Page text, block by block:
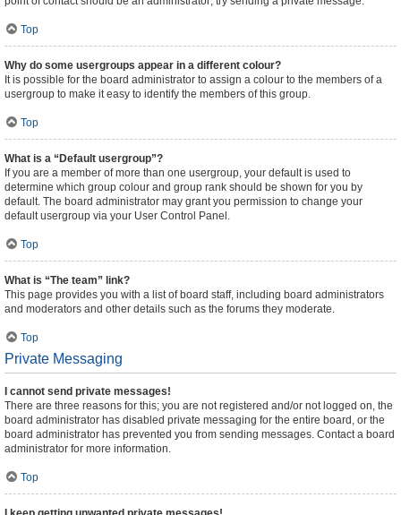
Top
Why do some usergroups appear in a different colour?
It is possible for the board administrator to assign a colour to the members of a
usergroup to make it easy to identify the members of this group.
Top
What is a “Default usergroup”?
If you are a member of more than one usergroup, your default is used to
determine which group colour and group rank should be shown for you by
default. The board administrator may grant you permission to change your
default usergroup via your User Control Panel.
Top
What is “The team” link?
This page provides you with a list of board staff, including board administrators
and moderators and other details such as the forums they moderate.
Top
Private Messaging
I cannot send private messages!
There are three reasons for this; you are not registered and/or not logged on, the
board administrator has disabled private messaging for the entire board, or the
board administrator has prevented you from sending messages. Contact a board
administrator for more information.
Top